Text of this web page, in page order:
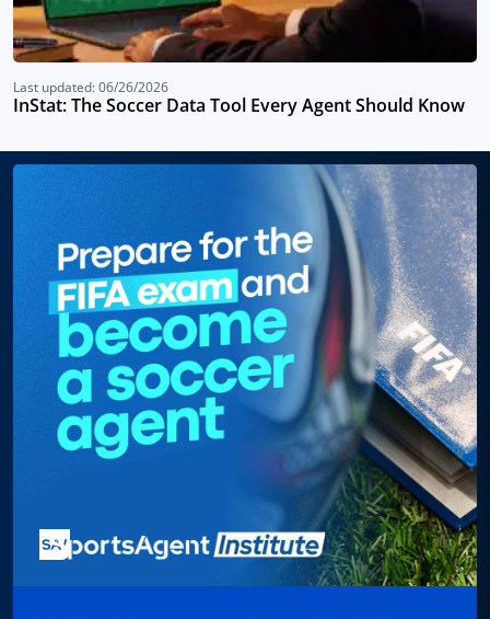
Last updated: 06/26/2026
InStat: The Soccer Data Tool Every Agent Should Know